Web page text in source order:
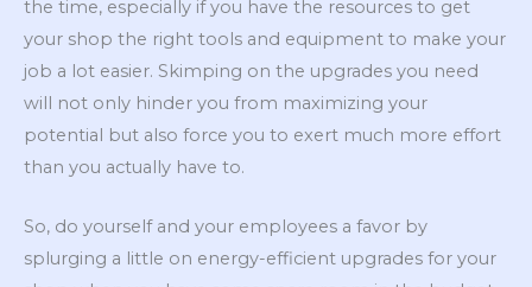
the time, especially if you have the resources to get
your shop the right tools and equipment to make your
job a lot easier. Skimping on the upgrades you need
will not only hinder you from maximizing your
potential but also force you to exert much more effort
than you actually have to.
So, do yourself and your employees a favor by
splurging a little on energy-efficient upgrades for your